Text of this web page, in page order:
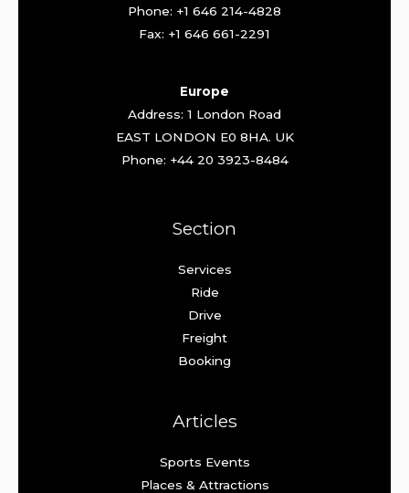
Phone: +1 646 214-4828
Fax: +1 646 661-2291
Europe
Address: 1 London Road
EAST LONDON E0 8HA. UK
Phone: +44 20 3923-8484
Section
Services
Ride
Drive
Freight
Booking
Articles
Sports Events
Places & Attractions